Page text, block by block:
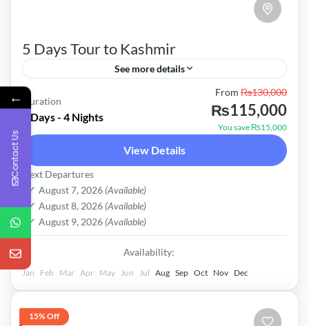
5 Days Tour to Kashmir
See more details
Easy
Duration
5 Days - 4 Nights
From ₨130,000
₨115,000
You save ₨15,000
View Details
Next Departures
August 7, 2026 (Available)
August 8, 2026 (Available)
August 9, 2026 (Available)
Availability:
Jan Feb Mar Apr May Jun Jul Aug Sep Oct Nov Dec
15% Off
←
Contact Us